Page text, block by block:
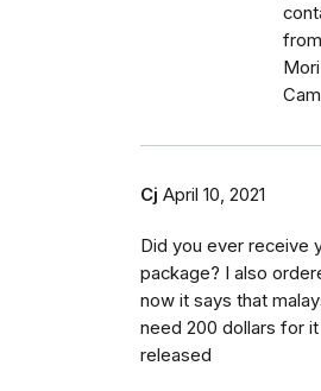
Cj April 10, 2021
Did you ever receive
package? I also
now it says that
need 200 dollars for
released